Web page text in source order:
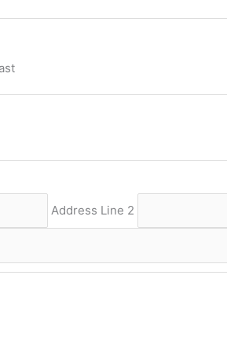
Address Line 2